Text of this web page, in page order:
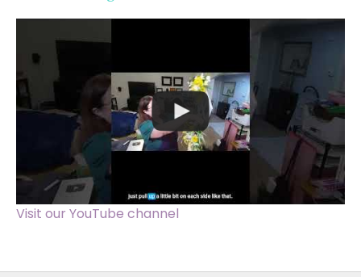
Visit our YouTube channel